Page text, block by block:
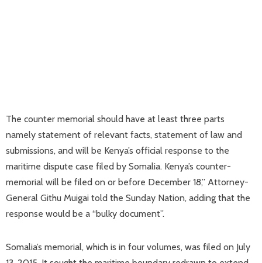
The counter memorial should have at least three parts
namely statement of relevant facts, statement of law and
submissions, and will be Kenya’s official response to the
maritime dispute case filed by Somalia. Kenya’s counter-
memorial will be filed on or before December 18,” Attorney-
General Githu Muigai told the Sunday Nation, adding that the
response would be a “bulky document”.
Somalia’s memorial, which is in four volumes, was filed on July